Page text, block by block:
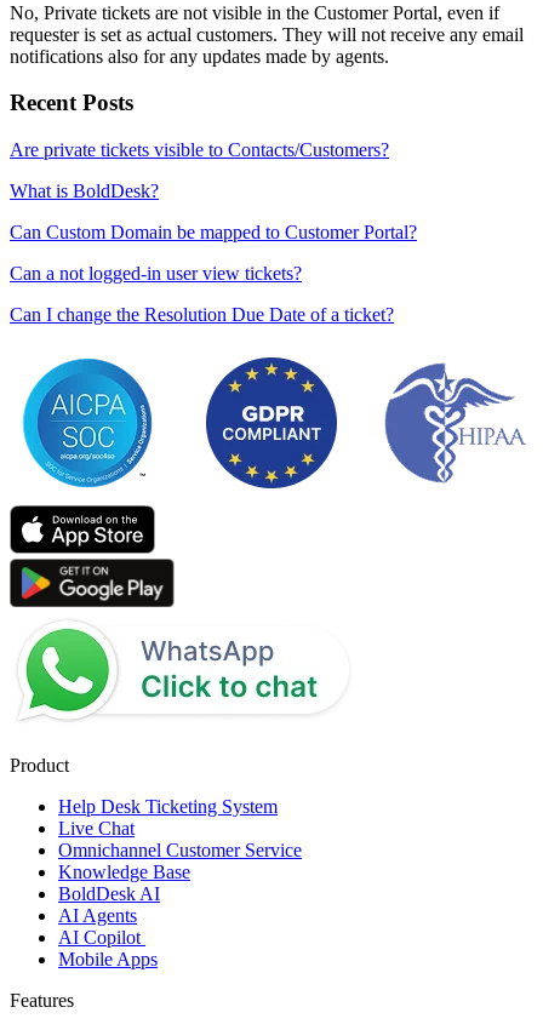
No, Private tickets are not visible in the Customer Portal, even if
requester is set as actual customers. They will not receive any email
notifications also for any updates made by agents.
Recent Posts
Are private tickets visible to Contacts/Customers?
What is BoldDesk?
Can Custom Domain be mapped to Customer Portal?
Can a not logged-in user view tickets?
Can I change the Resolution Due Date of a ticket?
Product
Help Desk Ticketing System
Live Chat
Omnichannel Customer Service
Knowledge Base
BoldDesk AI
AI Agents
AI Copilot
Mobile Apps
Features